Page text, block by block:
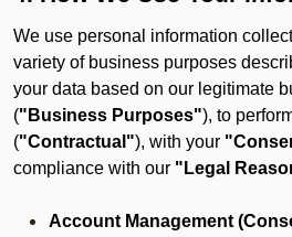
We use personal information
variety of business purposes
your data based on our legitimate
("Business Purposes"), to
("Contractual"), with your
compliance with our "Legal
Account Management